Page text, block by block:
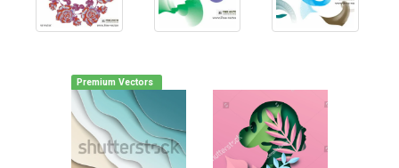
Premium Vectors